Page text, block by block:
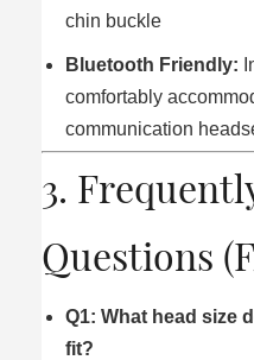
chin buckle
Bluetooth Friendly:
comfortably
communication
3.
Questions
Q1: What head size
fit?